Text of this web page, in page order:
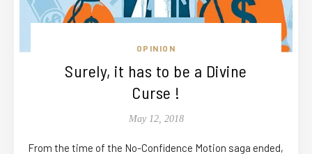
OPINION
Surely, it has to be a Divine
Curse !
May 12, 2018
From the time of the No-Confidence Motion saga ended,